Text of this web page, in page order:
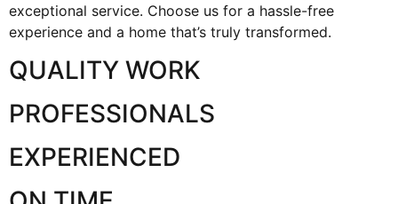
exceptional service. Choose us for a hassle-free
experience and a home that’s truly transformed.
QUALITY WORK
PROFESSIONALS
EXPERIENCED